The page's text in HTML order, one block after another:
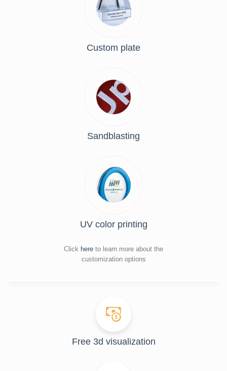
Custom plate
Sandblasting
UV color printing
Click here to learn more about the
customization options
Free 3d visualization